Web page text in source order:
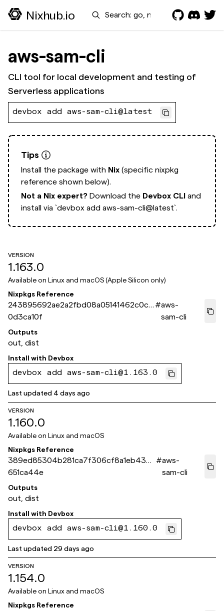
Nixhub.io Search
aws-sam-cli
CLI tool for local development and testing of
Serverless applications
devbox add aws-sam-cli@latest
Tips
Install the package with Nix (specific nixpkg
reference shown below).
Not a Nix expert? Download the Devbox CLI and
install via `devbox add aws-sam-cli@latest`.
VERSION
1.163.0
Available on Linux and macOS (Apple Silicon only)
Nixpkgs Reference
243895692ae2a2fbd08a05141462c0cc
0d3ca10f
#aws-
sam-cli
Outputs
out, dist
Install with Devbox
devbox add aws-sam-cli@1.163.0
Last updated 4 days ago
VERSION
1.160.0
Available on Linux and macOS
Nixpkgs Reference
389ed85304b281ca7f306cf8a1eb4378
651ca44e
#aws-
sam-cli
Outputs
out, dist
Install with Devbox
devbox add aws-sam-cli@1.160.0
Last updated 29 days ago
VERSION
1.154.0
Available on Linux and macOS
Nixpkgs Reference